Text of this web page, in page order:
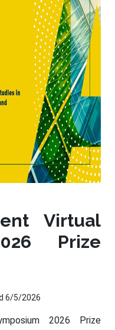
Virtual
Prize
6/5/2026
2026 Prize